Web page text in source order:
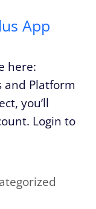
App
here:
and Platform
you’ll
Login to